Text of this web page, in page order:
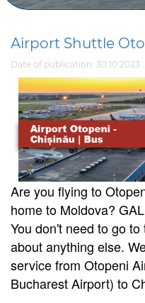
Airport Shuttle
Date of publication: 30.10.2023
Are you flying to
home to Moldova?
You don't need to go
about anything else.
service from Otopeni
Bucharest Airport) to